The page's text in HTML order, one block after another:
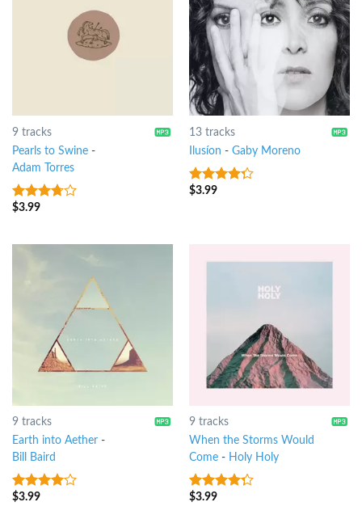
9 tracks
Pearls to Swine-
Adam Torres
3.5out
$3.99
13 tracks
Ilusíon - Gaby Moreno
4out of
$3.99
9 tracks
Earth into Aether-
Bill Baird
3.75out
$3.99
9 tracks
When the Storms Would
Come- Holy Holy
4out of
$3.99